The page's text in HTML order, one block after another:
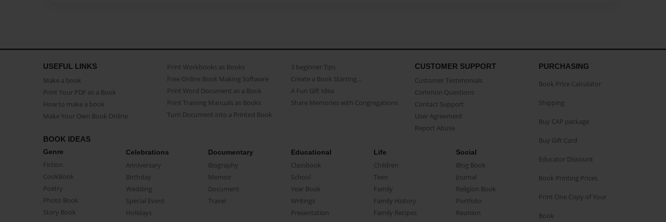
USEFUL LINKS
Make a book
Print Your PDF as a Book
How to make a book
Make Your Own Book Online
Print Workbooks as Books
Free Online Book Making Software
Print Word Document as a Book
Print Training Manuals as Books
Turn Document into a Printed Book
3 beginner Tips
Create a Book Starring...
A Fun Gift Idea
Share Memories with Congregations
CUSTOMER SUPPORT
Customer Testimonials
Common Questions
Contact Support
User Agreement
Report Abuse
BOOK IDEAS
Genre
Fiction
CookBook
Poetry
Photo Book
Story Book
Celebrations
Anniversary
Birthday
Wedding
Special Event
Holidays
Documentary
Biography
Memoir
Document
Travel
Educational
Classbook
School
Year Book
Writings
Presentation
Life
Children
Teen
Family
Family History
Family Recipes
Social
Blog Book
Journal
Religion Book
Portfolio
Reunion
PURCHASING
Book Price Calculator
Shipping
Buy CAP package
Buy Gift Card
Educator Discount
Book Printing Prices
Print One Copy of Your
Book